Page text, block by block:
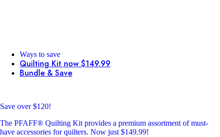
Ways to save
Quilting Kit now $149.99
Bundle & Save
Save over $120!
The PFAFF® Quilting Kit provides a premium assortment of must-
have accessories for quilters. Now just $149.99!